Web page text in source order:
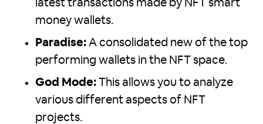
latest transactions made by NFT smart
money wallets.
Paradise: A consolidated new of the top
performing wallets in the NFT space.
God Mode: This allows you to analyze
various different aspects of NFT
projects.